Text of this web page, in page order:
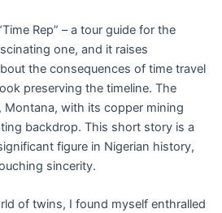
Rep” – a tour guide for the
one, and it raises
the consequences of time travel
preserving the timeline. The
Montana, with its copper mining
backdrop. This short story is a
figure in Nigerian history,
sincerity.
of twins, I found myself enthralled